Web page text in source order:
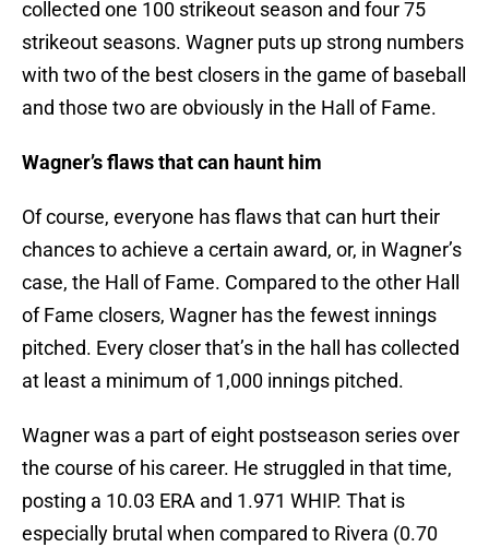
collected one 100 strikeout season and four 75
strikeout seasons. Wagner puts up strong numbers
with two of the best closers in the game of baseball
and those two are obviously in the Hall of Fame.
Wagner’s flaws that can haunt him
Of course, everyone has flaws that can hurt their
chances to achieve a certain award, or, in Wagner’s
case, the Hall of Fame. Compared to the other Hall
of Fame closers, Wagner has the fewest innings
pitched. Every closer that’s in the hall has collected
at least a minimum of 1,000 innings pitched.
Wagner was a part of eight postseason series over
the course of his career. He struggled in that time,
posting a 10.03 ERA and 1.971 WHIP. That is
especially brutal when compared to Rivera (0.70